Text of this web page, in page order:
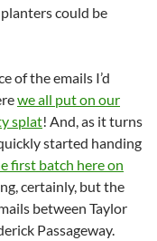
could be
of the emails I’d
we all put on our
splat! And, as it turns
started handing
first batch here on
certainly, but the
between Taylor
Passageway.